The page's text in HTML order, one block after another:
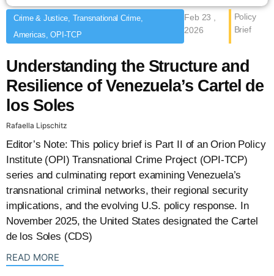
Crime & Justice, Transnational Crime,
Americas, OPI-TCP
Feb 23 ,
2026
Policy
Brief
Understanding the Structure and
Resilience of Venezuela’s Cartel de
los Soles
Rafaella Lipschitz
Editor’s Note: This policy brief is Part II of an Orion Policy
Institute (OPI) Transnational Crime Project (OPI-TCP)
series and culminating report examining Venezuela’s
transnational criminal networks, their regional security
implications, and the evolving U.S. policy response. In
November 2025, the United States designated the Cartel
de los Soles (CDS)
READ MORE